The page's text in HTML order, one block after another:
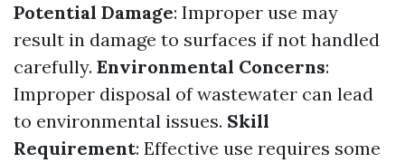
Potential Damage: Improper use may
result in damage to surfaces if not handled
carefully. Environmental Concerns:
Improper disposal of wastewater can lead
to environmental issues. Skill
Requirement: Effective use requires some